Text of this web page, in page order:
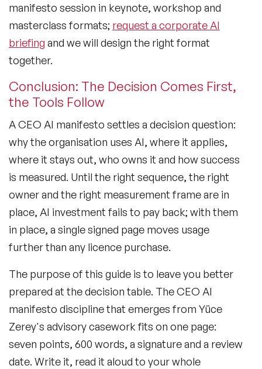
manifesto session in keynote, workshop and
masterclass formats; request a corporate AI
briefing and we will design the right format
together.
Conclusion: The Decision Comes First,
the Tools Follow
A CEO AI manifesto settles a decision question:
why the organisation uses AI, where it applies,
where it stays out, who owns it and how success
is measured. Until the right sequence, the right
owner and the right measurement frame are in
place, AI investment fails to pay back; with them
in place, a single signed page moves usage
further than any licence purchase.
The purpose of this guide is to leave you better
prepared at the decision table. The CEO AI
manifesto discipline that emerges from Yüce
Zerey's advisory casework fits on one page:
seven points, 600 words, a signature and a review
date. Write it, read it aloud to your whole